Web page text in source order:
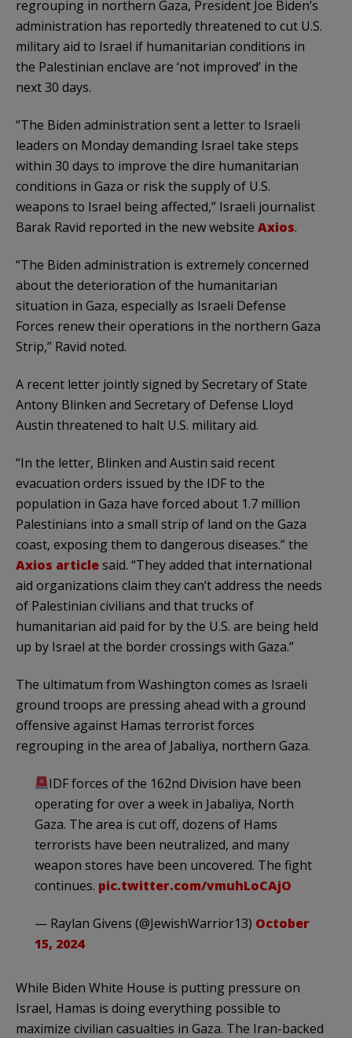
regrouping in northern Gaza, President Joe Biden’s
administration has reportedly threatened to cut U.S.
military aid to Israel if humanitarian conditions in
the Palestinian enclave are ‘not improved’ in the
next 30 days.
“The Biden administration sent a letter to Israeli
leaders on Monday demanding Israel take steps
within 30 days to improve the dire humanitarian
conditions in Gaza or risk the supply of U.S.
weapons to Israel being affected,” Israeli journalist
Barak Ravid reported in the new website Axios.
“The Biden administration is extremely concerned
about the deterioration of the humanitarian
situation in Gaza, especially as Israeli Defense
Forces renew their operations in the northern Gaza
Strip,” Ravid noted.
A recent letter jointly signed by Secretary of State
Antony Blinken and Secretary of Defense Lloyd
Austin threatened to halt U.S. military aid.
“In the letter, Blinken and Austin said recent
evacuation orders issued by the IDF to the
population in Gaza have forced about 1.7 million
Palestinians into a small strip of land on the Gaza
coast, exposing them to dangerous diseases.” the
Axios articlesaid. “They added that international
aid organizations claim they can’t address the needs
of Palestinian civilians and that trucks of
humanitarian aid paid for by the U.S. are being held
up by Israel at the border crossings with Gaza.”
The ultimatum from Washington comes as Israeli
ground troops are pressing ahead with a ground
offensive against Hamas terrorist forces
regrouping in the area of Jabaliya, northern Gaza.
IDF forces of the 162nd Division have been
operating for over a week in Jabaliya, North
Gaza. The area is cut off, dozens of Hams
terrorists have been neutralized, and many
weapon stores have been uncovered. The fight
continues. pic.twitter.com/vmuhLoCAjO
— Raylan Givens (@JewishWarrior13) October
15, 2024
While Biden White House is putting pressure on
Israel, Hamas is doing everything possible to
maximize civilian casualties in Gaza. The Iran-backed